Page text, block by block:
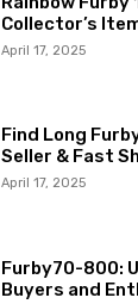
Collector’s
April 17, 2025
Find Long
Seller & Fast
April 17, 2025
Furby70-800:
Buyers and